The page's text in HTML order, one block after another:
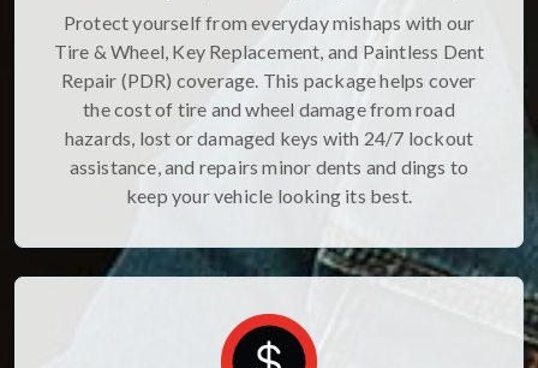
Protect yourself from everyday mishaps with our
Tire & Wheel, Key Replacement, and Paintless Dent
Repair (PDR) coverage. This package helps cover
the cost of tire and wheel damage from road
hazards, lost or damaged keys with 24/7 lockout
assistance, and repairs minor dents and dings to
keep your vehicle looking its best.